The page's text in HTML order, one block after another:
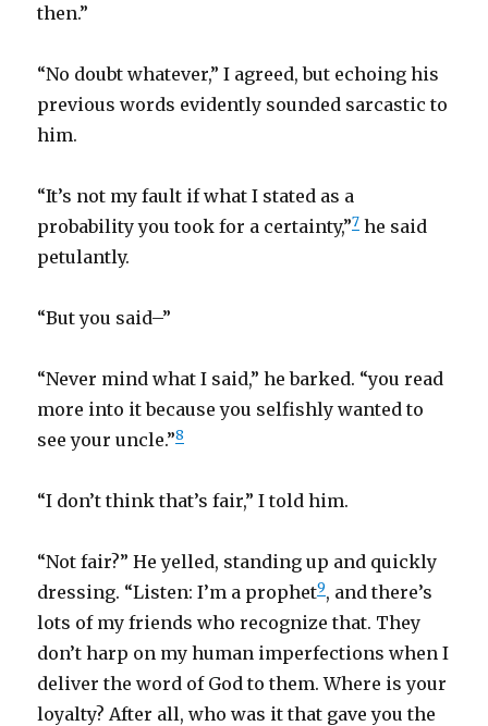
then.”
“No doubt whatever,” I agreed, but echoing his
previous words evidently sounded sarcastic to
him.
“It’s not my fault if what I stated as a
probability you took for a certainty,”7 he said
petulantly.
“But you said–”
“Never mind what I said,” he barked. “you read
more into it because you selfishly wanted to
see your uncle.”8
“I don’t think that’s fair,” I told him.
“Not fair?” He yelled, standing up and quickly
dressing. “Listen: I’m a prophet9, and there’s
lots of my friends who recognize that. They
don’t harp on my human imperfections when I
deliver the word of God to them. Where is your
loyalty? After all, who was it that gave you the